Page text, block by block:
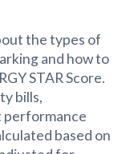
the types of
and how to
STAR Score.
bills,
performance
based on